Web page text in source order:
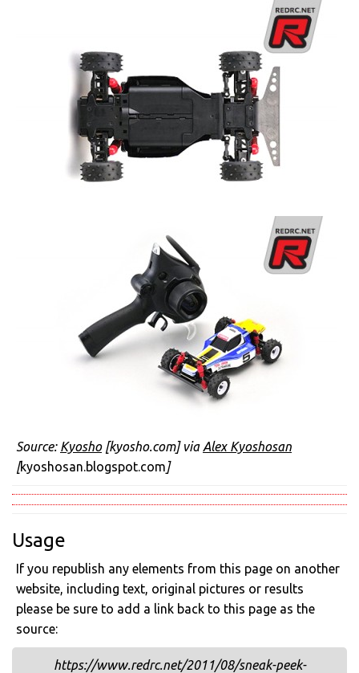
Source: Kyosho[kyosho.com] viaAlex Kyoshosan
[kyoshosan.blogspot.com]
Usage
If you republish any elements from this page on another
website, including text, original pictures or results
please be sure to add a link back to this page as the
source:
https://www.redrc.net/2011/08/sneak-peek-